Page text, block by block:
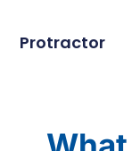
Protractor